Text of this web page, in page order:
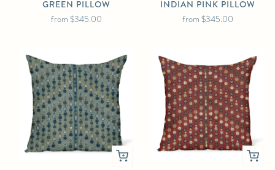
GREEN PILLOW
from$345.00
INDIAN PINK PILLOW
from $345.00